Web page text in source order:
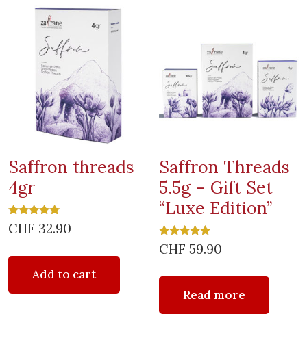
Saffron threads
4gr
Rated
5.00
CHF 32.90
Add to cart
Saffron Threads
5.5g – Gift Set
“Luxe Edition”
Rated
5.00
CHF 59.90
Read more